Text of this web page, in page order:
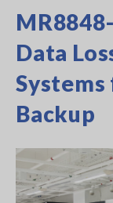
Data
Backup